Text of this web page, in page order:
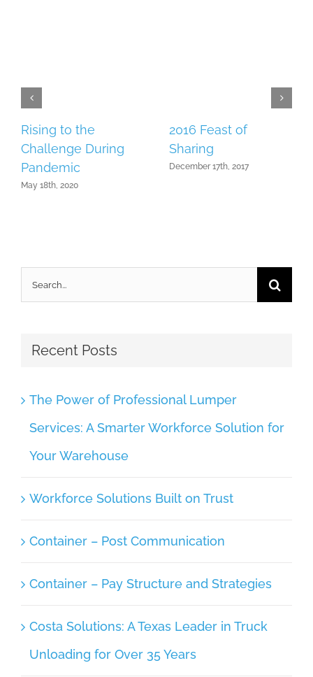
Rising to the
Challenge During
Pandemic
May 18th, 2020
2016 Feast of
Sharing
December 17th, 2017
Search
Recent Posts
The Power of Professional Lumper
Services: A Smarter Workforce Solution for
Your Warehouse
Workforce Solutions Built on Trust
Container – Post Communication
Container – Pay Structure and Strategies
Costa Solutions: A Texas Leader in Truck
Unloading for Over 35 Years